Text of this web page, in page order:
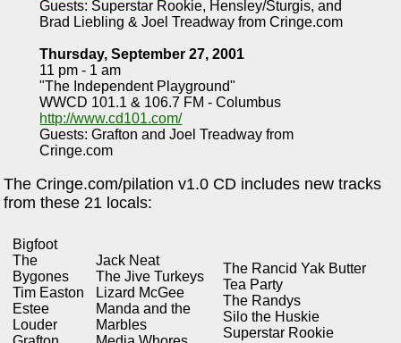
Guests: Superstar Rookie, Hensley/Sturgis, and
Brad Liebling & Joel Treadway from Cringe.com
Thursday, September 27, 2001
11 pm - 1 am
"The Independent Playground"
WWCD 101.1 & 106.7 FM - Columbus
http://www.cd101.com/
Guests: Grafton and Joel Treadway from
Cringe.com
The Cringe.com/pilation v1.0 CD includes new tracks
from these 21 locals:
Bigfoot
The
Bygones
Tim Easton
Estee
Louder
Jack Neat
The Jive Turkeys
Lizard McGee
Manda and the
Marbles
The Rancid Yak Butter
Tea Party
The Randys
Silo the Huskie
Superstar Rookie